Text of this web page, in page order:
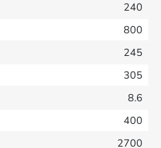
240
800
245
305
8.6
400
2700